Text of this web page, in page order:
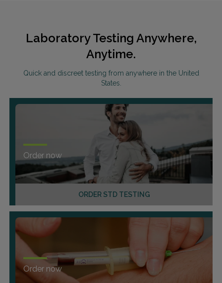
Laboratory Testing Anywhere,
Anytime.
Quick and discreet testing from anywhere in the United
States.
ORDER STD TESTING
Order now
Order now